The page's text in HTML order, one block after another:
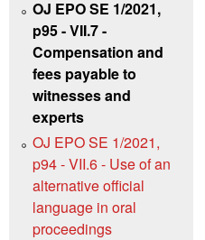
OJ EPO SE 1/2021,
p95 - VII.7 -
Compensation and
fees payable to
witnesses and
experts
OJ EPO SE 1/2021,
p94 - VII.6 - Use of an
alternative official
language in oral
proceedings